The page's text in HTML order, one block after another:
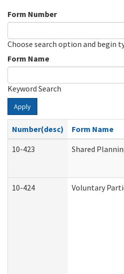
Form Number
Choose search option and begin
Form Name
Keyword Search
Apply
Number(desc)
Form Name
10-423
Shared
10-424 Voluntary